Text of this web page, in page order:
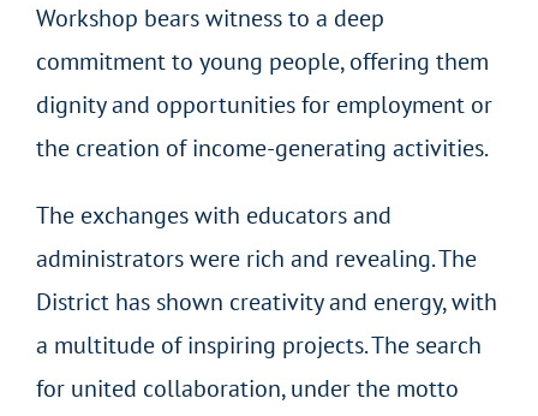
Workshop bears witness to a deep
commitment to young people, offering them
dignity and opportunities for employment or
the creation of income-generating activities.
The exchanges with educators and
administrators were rich and revealing. The
District has shown creativity and energy, with
a multitude of inspiring projects. The search
for united collaboration, under the motto